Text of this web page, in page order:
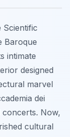
Scientific
Baroque
intimate
designed
marvel
dei
Now,
cultural